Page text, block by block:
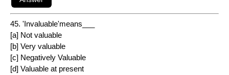
45. 'Invaluable'means___
[a] Not valuable
[b] Very valuable
[c] Negatively Valuable
[d] Valuable at present